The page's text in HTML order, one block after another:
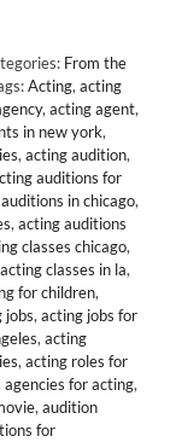
From the
Acting, acting
, acting agent,
in new york,
, acting audition,
auditions for
in chicago,
, acting auditions
classes chicago,
acting classes in la,
for children,
jobs, acting jobs for
, acting
, acting roles for
agencies for acting,
, audition
for